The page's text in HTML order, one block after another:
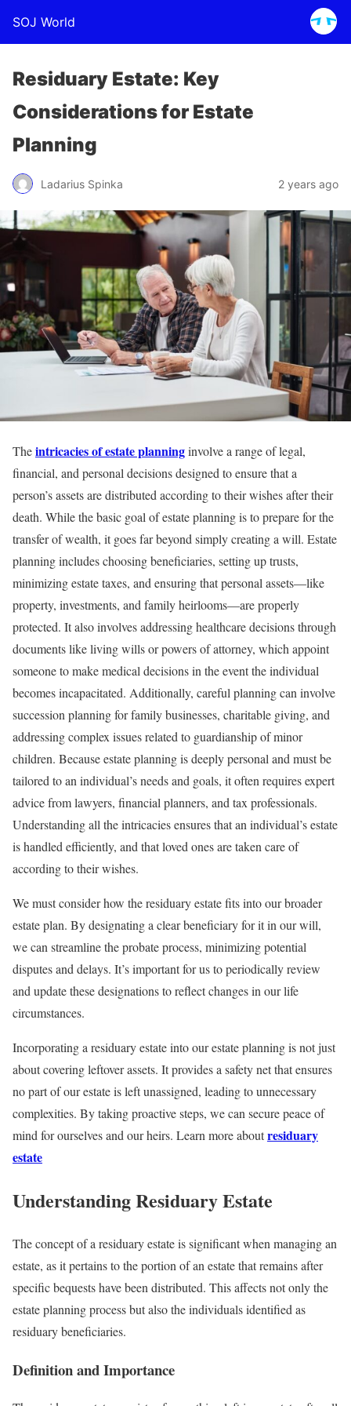
SOJ World
Residuary Estate: Key
Considerations for Estate
Planning
Ladarius Spinka 2 years ago
Theintricacies of estate planninginvolve a range of legal,
financial, and personal decisions designed to ensure that a
person’s assets are distributed according to their wishes after their
death. While the basic goal of estate planning is to prepare for the
transfer of wealth, it goes far beyond simply creating a will. Estate
planning includes choosing beneficiaries, setting up trusts,
minimizing estate taxes, and ensuring that personal assets—like
property, investments, and family heirlooms—are properly
protected. It also involves addressing healthcare decisions through
documents like living wills or powers of attorney, which appoint
someone to make medical decisions in the event the individual
becomes incapacitated. Additionally, careful planning can involve
succession planning for family businesses, charitable giving, and
addressing complex issues related to guardianship of minor
children. Because estate planning is deeply personal and must be
tailored to an individual’s needs and goals, it often requires expert
advice from lawyers, financial planners, and tax professionals.
Understanding all the intricacies ensures that an individual’s estate
is handled efficiently, and that loved ones are taken care of
according to their wishes.
We must consider how the residuary estate fits into our broader
estate plan. By designating a clear beneficiary for it in our will,
we can streamline the probate process, minimizing potential
disputes and delays. It’s important for us to periodically review
and update these designations to reflect changes in our life
circumstances.
Incorporating a residuary estate into our estate planning is not just
about covering leftover assets. It provides a safety net that ensures
no part of our estate is left unassigned, leading to unnecessary
complexities. By taking proactive steps, we can secure peace of
mind for ourselves and our heirs. Learn more aboutresiduary
estate
Understanding Residuary Estate
The concept of a residuary estate is significant when managing an
estate, as it pertains to the portion of an estate that remains after
specific bequests have been distributed. This affects not only the
estate planning process but also the individuals identified as
residuary beneficiaries.
Definition and Importance